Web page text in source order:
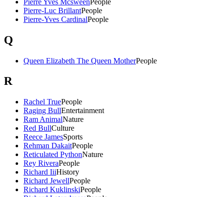
Pierre-Luc BrillantPeople
Pierre-Yves CardinalPeople
Q
Queen Elizabeth The Queen MotherPeople
R
Rachel TruePeople
Raging BullEntertainment
Ram AnimalNature
Red BullCulture
Reece JamesSports
Rehman DakaitPeople
Reticulated PythonNature
Rey RiveraPeople
Richard IiiHistory
Richard JewellPeople
Richard KuklinskiPeople